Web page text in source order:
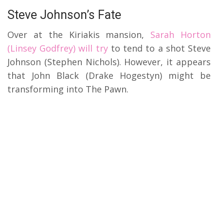
Steve Johnson’s Fate
Over at the Kiriakis mansion, Sarah Horton
(Linsey Godfrey) will tryto tend to a shot Steve
Johnson (Stephen Nichols). However, it appears
that John Black (Drake Hogestyn) might be
transforming into The Pawn.